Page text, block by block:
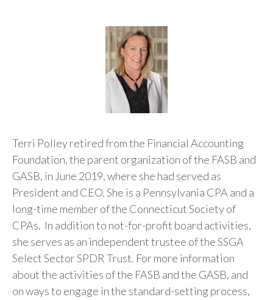
Terri Polley retired from the Financial Accounting
Foundation, the parent organization of the FASB and
GASB, in June 2019, where she had served as
President and CEO. She is a Pennsylvania CPA and a
long-time member of the Connecticut Society of
CPAs. In addition to not-for-profit board activities,
she serves as an independent trustee of the SSGA
Select Sector SPDR Trust. For more information
about the activities of the FASB and the GASB, and
on ways to engage in the standard-setting process,